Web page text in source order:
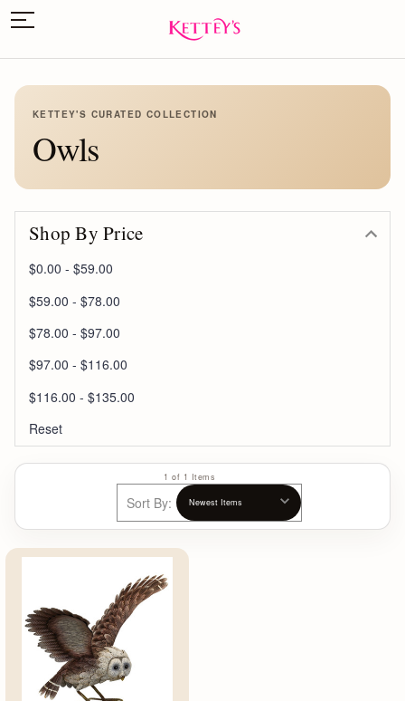
KETTEY'S CURATED COLLECTION
Owls
Shop By Price
$0.00 - $59.00
$59.00 - $78.00
$78.00 - $97.00
$97.00 - $116.00
$116.00 - $135.00
Reset
1 of 1 Items
Sort By: